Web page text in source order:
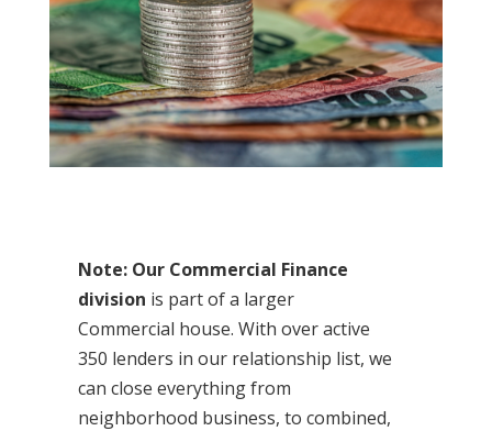
Note: Our Commercial Finance
division is part of a larger
Commercial house. With over active
350 lenders in our relationship list, we
can close everything from
neighborhood business, to combined,